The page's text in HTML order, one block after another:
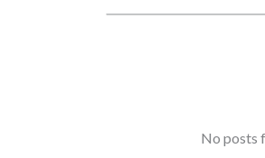
No posts